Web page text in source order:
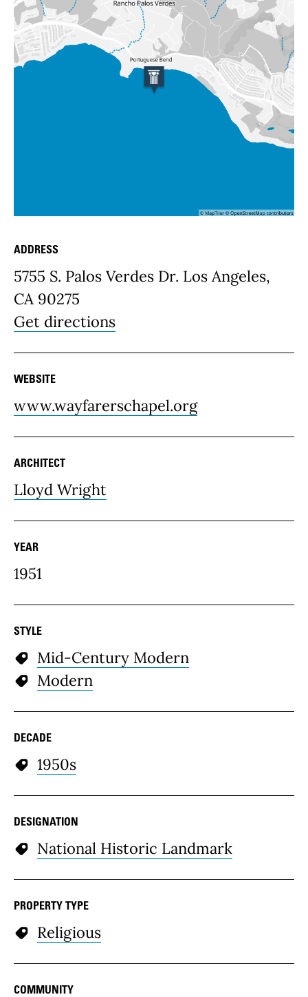
Place Details
ADDRESS
5755 S. Palos Verdes Dr. Los Angeles,
CA 90275
Get directions
WEBSITE
www.wayfarerschapel.org
ARCHITECT
Lloyd Wright
YEAR
1951
STYLE
Mid-Century Modern
Modern
DECADE
1950s
DESIGNATION
National Historic Landmark
PROPERTY TYPE
Religious
COMMUNITY